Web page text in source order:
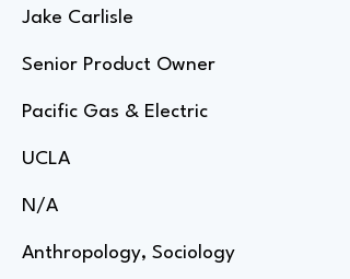
Jake Carlisle
Senior Product Owner
Pacific Gas & Electric
UCLA
N/A
Anthropology, Sociology